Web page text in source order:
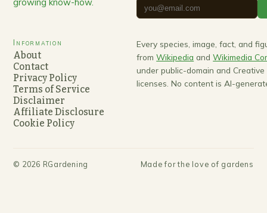
Information
About
Contact
Privacy Policy
Terms of Service
Disclaimer
Affiliate Disclosure
Cookie Policy
Every species, image, fact, and
from Wikipedia and Wikimedia
under public-domain and Creative
licenses. No content is AI-
© 2026 RGardening Made for the love of gardens